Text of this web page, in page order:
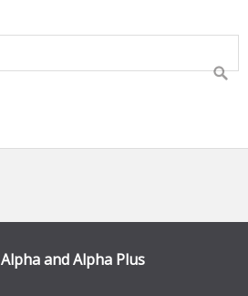
Alpha and Alpha Plus